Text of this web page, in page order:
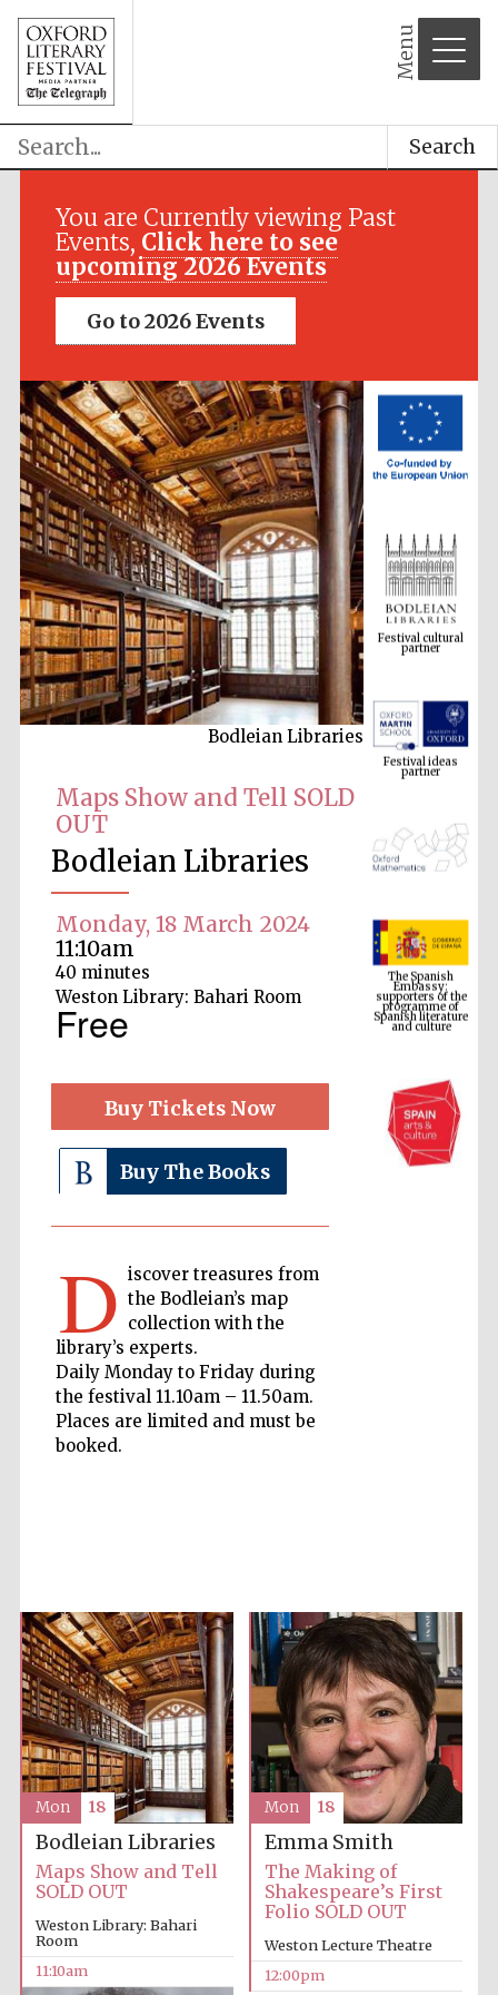
Menu
Search
You are Currently viewing Past
Events, Click here to see
upcoming 2026 Events
Go to 2026 Events
Bodleian Libraries
Maps Show and Tell SOLD
OUT
Bodleian Libraries
Monday, 18 March 2024
11:10am
40 minutes
Weston Library: Bahari Room
Free
Buy Tickets Now
Buy The Books
D iscover treasures from
the Bodleian’s map
collection with the
library’s experts.
Daily Monday to Friday during
the festival 11.10am – 11.50am.
Places are limited and must be
booked.
Festival media
Festival cultural
partner
Festival ideas
partner
The Spanish
Embassy:
supporters of the
programme of
Spanish literature
and culture
Bodleian Libraries
Maps Show and Tell
SOLD OUT
Weston Library: Bahari
Room
11:10am
Mon 18
Emma Smith
The Making of
Shakespeare’s First
Folio SOLD OUT
Weston Lecture Theatre
12:00pm
Mon 18